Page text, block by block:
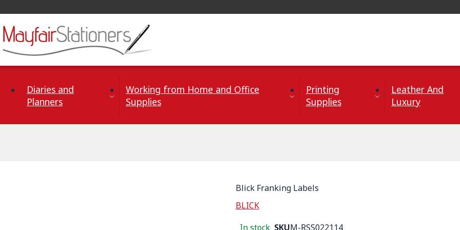
Diaries and
Planners
Working from Home and Office
Supplies
Printing
Supplies
Leather And
Luxury
Blick Franking Labels
BLICK
In stock SKUM-RSS022114